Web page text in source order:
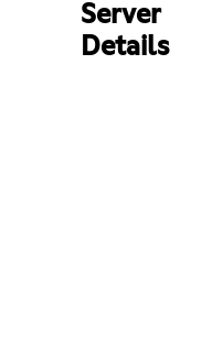
Server
Details